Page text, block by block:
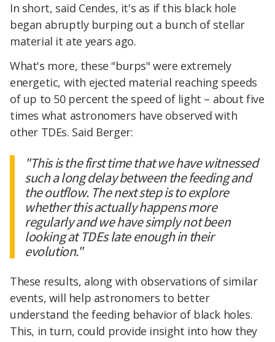
In short, said Cendes, it's as if this black hole
began abruptly burping out a bunch of stellar
material it ate years ago.
What's more, these "burps" were extremely
energetic, with ejected material reaching speeds
of up to 50 percent the speed of light – about five
times what astronomers have observed with
other TDEs. Said Berger:
"This is the first time that we have witnessed
such a long delay between the feeding and
the outflow. The next step is to explore
whether this actually happens more
regularly and we have simply not been
looking at TDEs late enough in their
evolution."
These results, along with observations of similar
events, will help astronomers to better
understand the feeding behavior of black holes.
This, in turn, could provide insight into how they